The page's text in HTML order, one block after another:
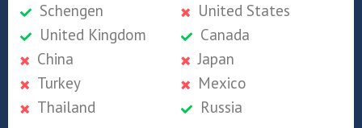
Schengen
United States
United Kingdom
Canada
China
Japan
Turkey
Mexico
Thailand
Russia